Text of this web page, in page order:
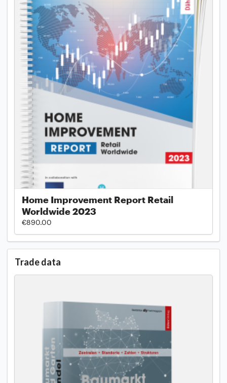
Home Improvement Report Retail
Worldwide 2023
€890.00
Trade data